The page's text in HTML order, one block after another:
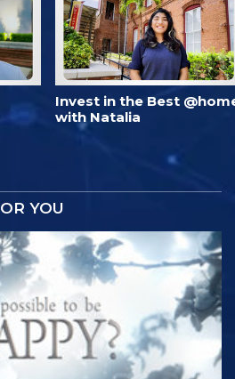
Invest in the Best
with Natalia
YOU